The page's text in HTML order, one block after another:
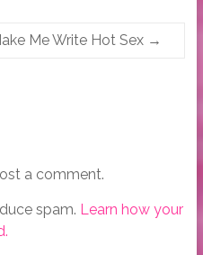
Me Write Hot Sex →
a comment.
spam. Learn how your